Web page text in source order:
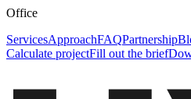
Office
ServicesApproachFAQPartnership
Calculate projectFill out the brief